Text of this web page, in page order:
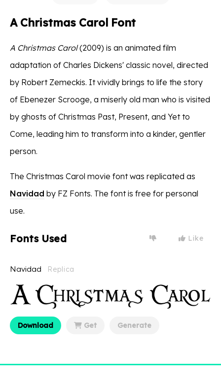
A Christmas Carol Font
A Christmas Carol(2009) is an animated film
adaptation of Charles Dickens' classic novel, directed
by Robert Zemeckis. It vividly brings to life the story
of Ebenezer Scrooge, a miserly old man who is visited
by ghosts of Christmas Past, Present, and Yet to
Come, leading him to transform into a kinder, gentler
person.
The Christmas Carol movie font was replicated as
Navidad by FZ Fonts. The font is free for personal
use.
Fonts Used Like
Navidad Replica
Download Get Generate